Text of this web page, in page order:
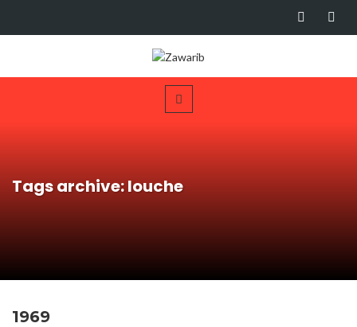
Tags archive: louche
1969